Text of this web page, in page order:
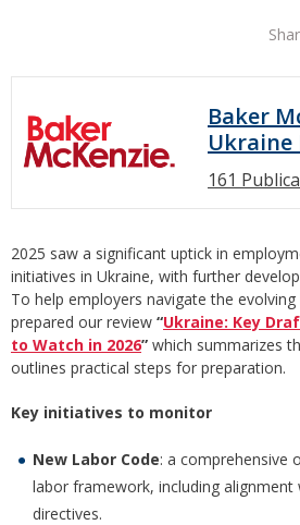
Baker
Ukraine
161
2025 saw a significant uptick in
initiatives in Ukraine, with further
To help employers navigate the
prepared our review “Ukraine: Key
to Watch in 2026” which summarizes
outlines practical steps for preparation.
Key initiatives to monitor
New Labor Code: a comprehensive
labor framework, including alignment
directives.